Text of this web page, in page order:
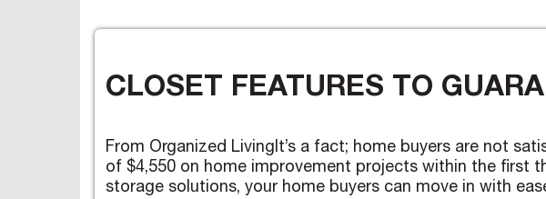
CLOSET FEATURES TO
From Organized LivingIt’s a fact; home buyers are not
of $4,550 on home improvement projects within the first
storage solutions, your home buyers can move in with